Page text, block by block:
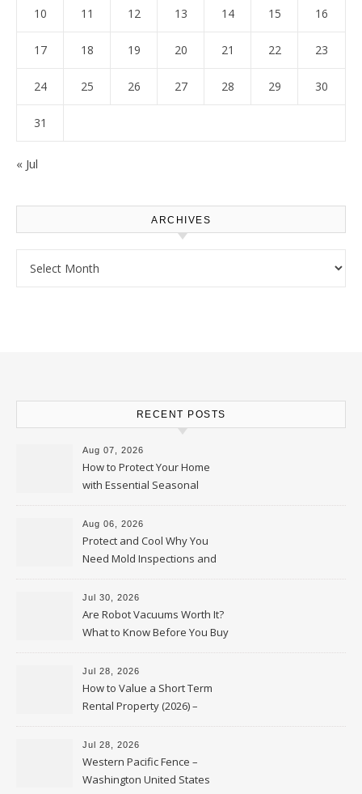
10 11 12 13 14 15 16
17 18 19 20 21 22 23
24 25 26 27 28 29 30
31
« Jul
ARCHIVES
RECENT POSTS
Aug 07, 2026
How to Protect Your Home
with Essential Seasonal
Upkeep – Remodel your Nest
Aug 06, 2026
Protect and Cool Why You
Need Mold Inspections and
HVAC Upgrades
Jul 30, 2026
Are Robot Vacuums Worth It?
What to Know Before You Buy
Jul 28, 2026
How to Value a Short Term
Rental Property (2026) –
Personal Finance Article
Jul 28, 2026
Western Pacific Fence –
Washington United States